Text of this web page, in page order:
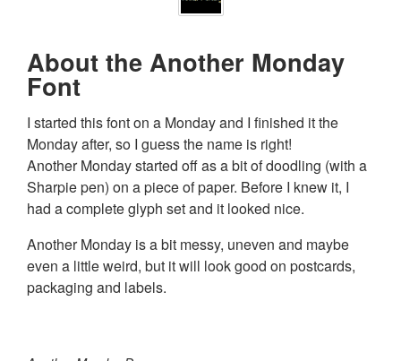
About the Another Monday
Font
I started this font on a Monday and I finished it the
Monday after, so I guess the name is right!
Another Monday started off as a bit of doodling (with a
Sharpie pen) on a piece of paper. Before I knew it, I
had a complete glyph set and it looked nice.
Another Monday is a bit messy, uneven and maybe
even a little weird, but it will look good on postcards,
packaging and labels.